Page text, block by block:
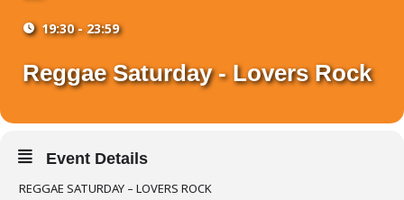
19:30 - 23:59
Reggae Saturday - Lovers Rock
Event Details
REGGAE SATURDAY – LOVERS ROCK